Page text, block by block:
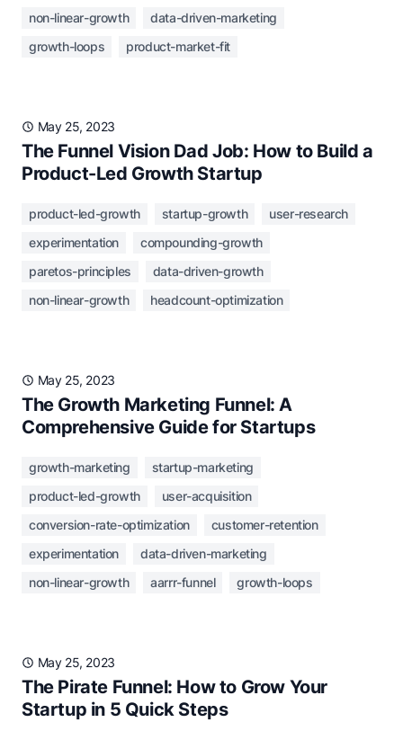
non-linear-growth
data-driven-marketing
growth-loops
product-market-fit
May 25, 2023
The Funnel Vision Dad Job: How to Build a
Product-Led Growth Startup
product-led-growth startup-growth
user-research
experimentation
compounding-growth
paretos-principles
data-driven-growth
non-linear-growth
headcount-optimization
May 25, 2023
The Growth Marketing Funnel: A
Comprehensive Guide for Startups
growth-marketing
startup-marketing
product-led-growth
user-acquisition
conversion-rate-optimization
customer-retention
experimentation
data-driven-marketing
non-linear-growth
aarrr-funnel growth-loops
May 25, 2023
The Pirate Funnel: How to Grow Your
Startup in 5 Quick Steps